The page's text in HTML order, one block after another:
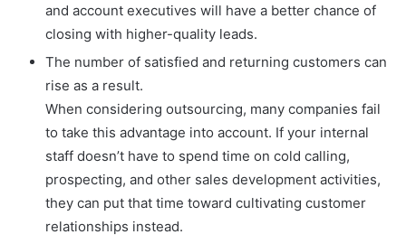
and account executives will have a better chance of
closing with higher-quality leads.
The number of satisfied and returning customers can
rise as a result.
When considering outsourcing, many companies fail
to take this advantage into account. If your internal
staff doesn’t have to spend time on cold calling,
prospecting, and other sales development activities,
they can put that time toward cultivating customer
relationships instead.